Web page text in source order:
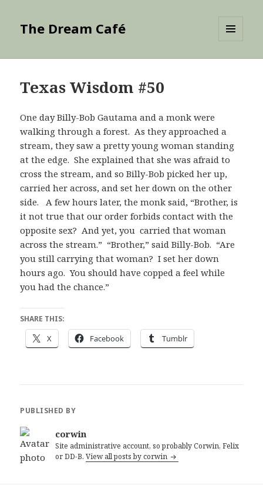
The Dream Café
Texas Wisdom #50
One day Billy-Bob Gautama and a monk were
walking through a forest. As they approached a
stream, they saw a pretty young woman standing
at the edge. She explained that she was afraid to
cross the stream, and so Billy-Bob picked her up,
carried her across, and set her down on the other
side. A few hours later, the monk said, “Brother, is
it not true that our order forbids contact with the
opposite sex? And yet, you carried that woman
across the stream.” “Brother,” said Billy-Bob. “Are
you still carrying that woman? I set her down
hours ago. You should have copped a feel while
you had the chance.”
SHARE THIS:
X Facebook Tumblr
PUBLISHED BY
corwin
Site administrative account, so probably Corwin, Felix
or DD-B.View all posts by corwin